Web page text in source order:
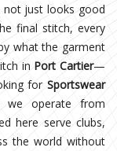
not just looks good
final stitch, every
what the garment
in Port Cartier—
for Sportswear
we operate from
here serve clubs,
the world without